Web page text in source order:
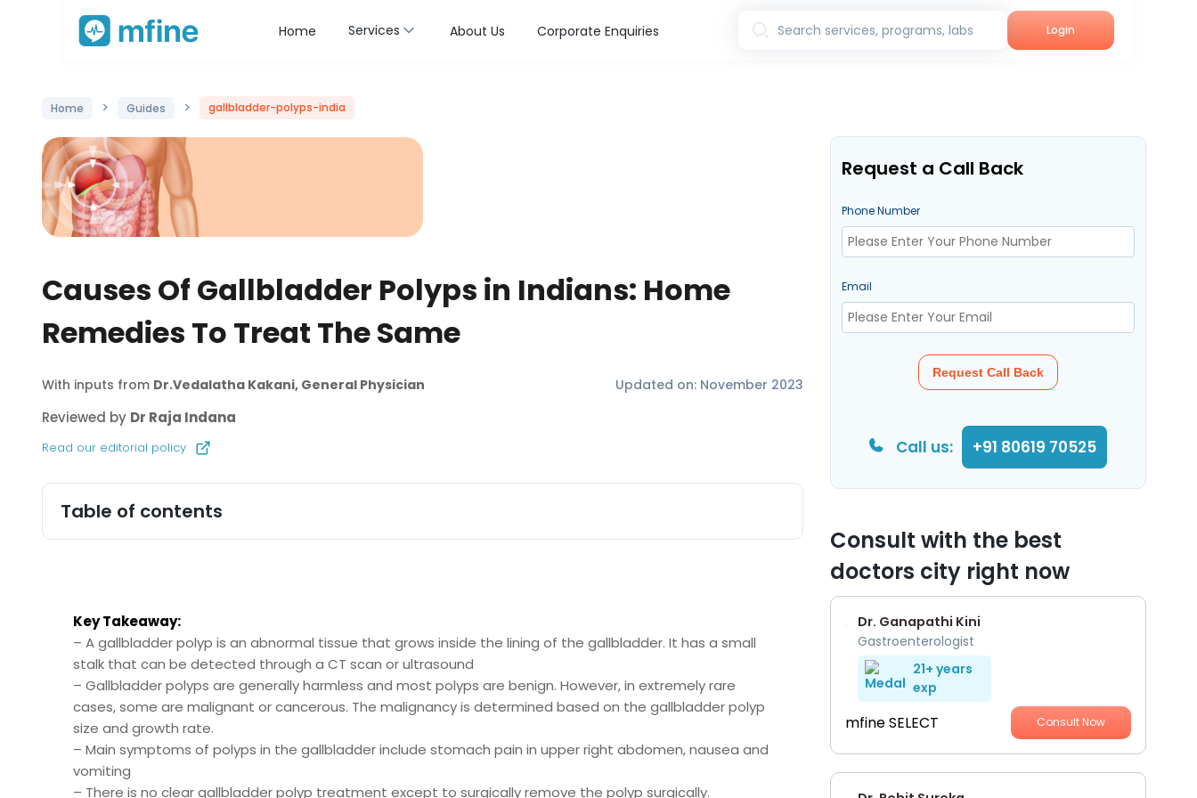
Home Services About Us Corporate Enquiries Search services, programs, labs Login
Home > Guides > gallbladder-polyps-india
Causes Of Gallbladder Polyps in Indians: Home
Remedies To Treat The Same
With inputs from Dr.Vedalatha Kakani, General Physician Updated on: November 2023
Reviewed by Dr Raja Indana
Read our editorial policy
Table of contents
Key Takeaway:
– A gallbladder polyp is an abnormal tissue that grows inside the lining of the gallbladder. It has a small
stalk that can be detected through a CT scan or ultrasound
– Gallbladder polyps are generally harmless and most polyps are benign. However, in extremely rare
cases, some are malignant or cancerous. The malignancy is determined based on the gallbladder polyp
size and growth rate.
– Main symptoms of polyps in the gallbladder include stomach pain in upper right abdomen, nausea and
vomiting
– There is no clear gallbladder polyp treatment except to surgically remove the polyp surgically.
Request a Call Back
Phone Number
Email
Request Call Back
Call us: +91 80619 70525
Consult with the best
doctors city right now
Dr. Ganapathi Kini
Gastroenterologist
21+ years
exp
mfine SELECT Consult Now